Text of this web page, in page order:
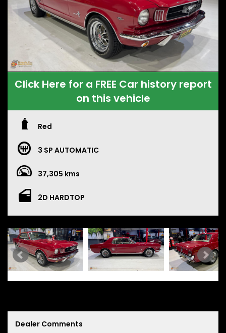
Click Here for a FREE Car history report
on this vehicle
Red
3 SP AUTOMATIC
37,305 kms
2D HARDTOP
Dealer Comments